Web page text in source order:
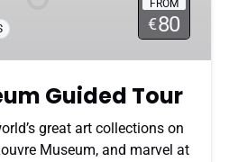
FROM
€80
Guided Tour
great art collections on
Museum, and marvel at